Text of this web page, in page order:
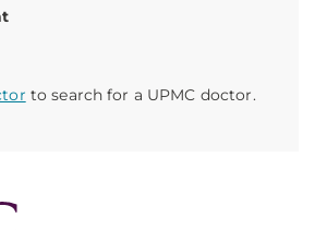
to search for a UPMC doctor.